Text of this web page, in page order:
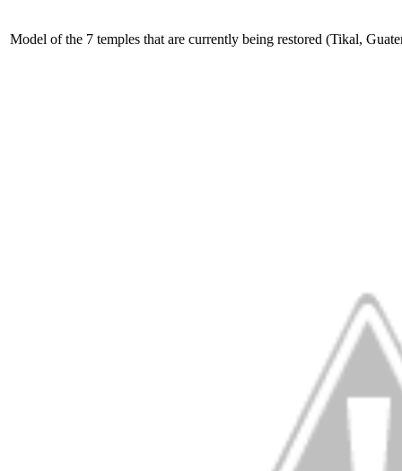
Model of the 7 temples that are currently being restored (Tikal,